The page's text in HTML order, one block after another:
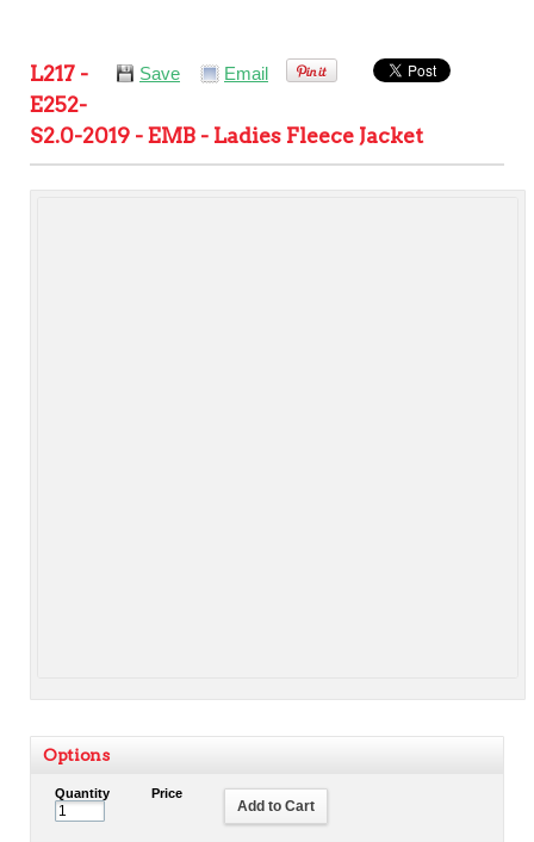
Save Email
L217 -
E252-
S2.0-2019 - EMB - Ladies Fleece Jacket
Options
Quantity Price
Add to Cart